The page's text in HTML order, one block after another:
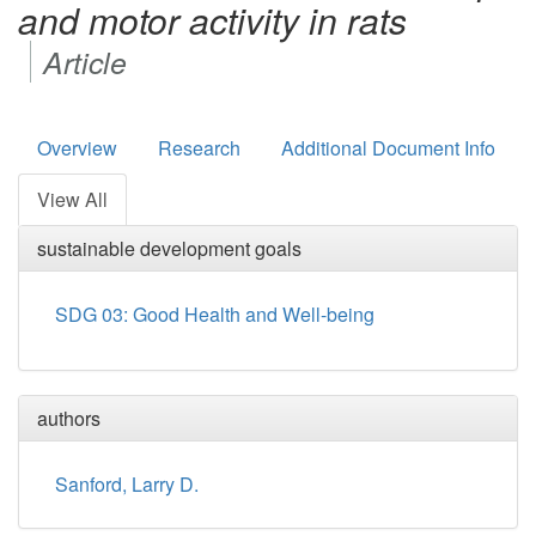
and motor activity in rats
Article
Overview Research
Additional Document Info
View All
sustainable development goals
SDG 03: Good Health and Well-being
authors
Sanford, Larry D.